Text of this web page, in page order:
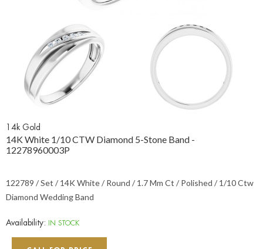
14k Gold
14K White 1/10 CTW Diamond 5-Stone Band -
12278960003P
122789 / Set / 14K White / Round / 1.7 Mm Ct / Polished / 1/10 Ctw
Diamond Wedding Band
Availability: IN STOCK